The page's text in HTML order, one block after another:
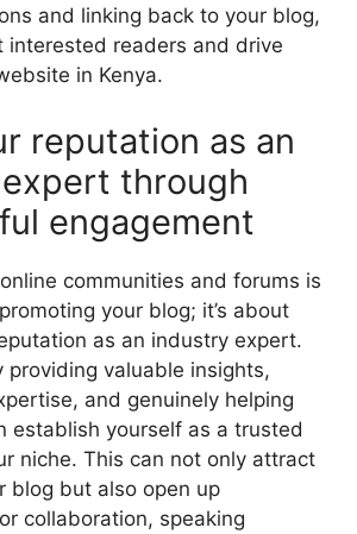
and linking back to your blog,
interested readers and drive
in Kenya.
reputation as an
through
engagement
communities and forums is
your blog; it’s about
as an industry expert.
providing valuable insights,
and genuinely helping
establish yourself as a trusted
niche. This can not only attract
blog but also open up
collaboration, speaking